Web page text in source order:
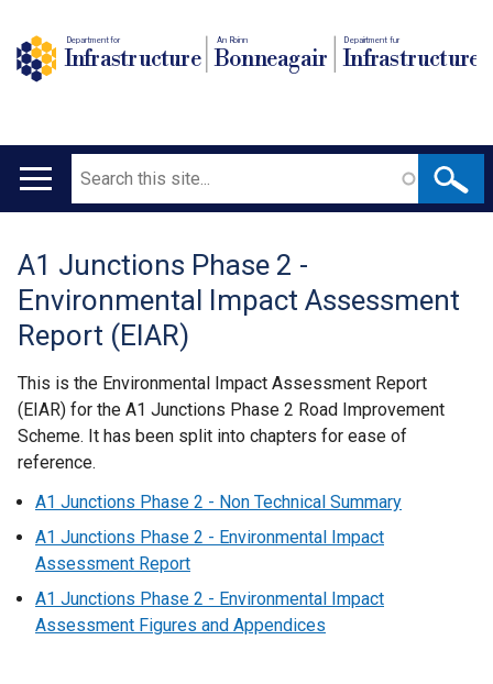
Department for
Infrastructure
An Roinn
Bonneagair
Depairtment fur
Infrastructure
Main
Search
Translation
help
A1 Junctions Phase 2 -
Environmental Impact Assessment
Report (EIAR)
This is the Environmental Impact Assessment Report
(EIAR) for the A1 Junctions Phase 2 Road Improvement
Scheme. It has been split into chapters for ease of
reference.
A1 Junctions Phase 2 - Non Technical Summary
A1 Junctions Phase 2 - Environmental Impact
Assessment Report
A1 Junctions Phase 2 - Environmental Impact
Assessment Figures and Appendices